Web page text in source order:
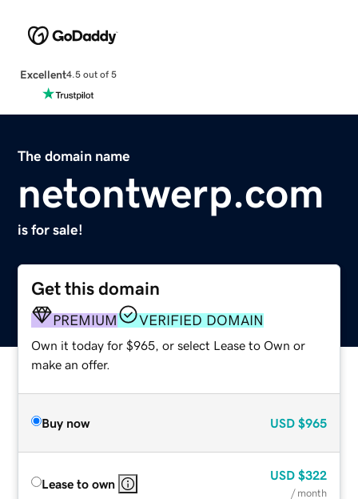
Excellent4.5 out of 5
The domain name
netontwerp.com
is for sale!
Get this domain
PREMIUM VERIFIED DOMAIN
Own it today for $965, or select Lease to Own or
make an offer.
Buy now USD $965
Lease to own
USD $322
/ month